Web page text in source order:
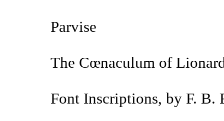
Parvise
The Cœnaculum of
Font Inscriptions, by F. B.